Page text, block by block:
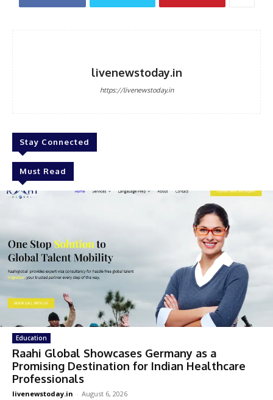
livenewstoday.in
https://livenewstoday.in
Stay Connected
Must Read
Education
Raahi Global Showcases Germany as a
Promising Destination for Indian Healthcare
Professionals
livenewstoday.in - August 6, 2026